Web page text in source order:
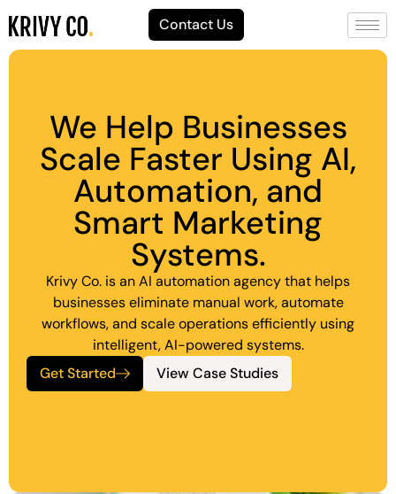
Contact Us
We Help Businesses
Scale Faster Using AI,
Automation, and
Smart Marketing
Systems.
Krivy Co. is an AI automation agency that helps
businesses eliminate manual work, automate
workflows, and scale operations efficiently using
intelligent, AI-powered systems.
Get Started
View Case Studies